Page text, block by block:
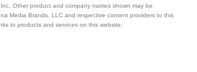
Other product and company names shown may be
Media Brands, LLC and respective content providers to this
to products and services on this website.